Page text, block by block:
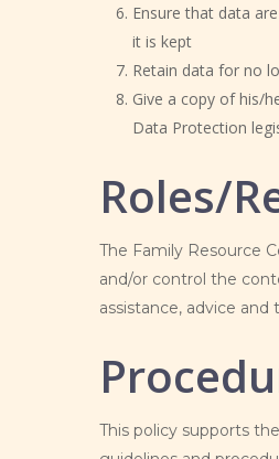
Ensure that data
it is kept
Retain data for no
Give a copy of his/
Data Protection
Roles/
The Family Resource
and/or control the
assistance, advice
This policy supports